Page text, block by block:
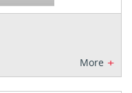
More +